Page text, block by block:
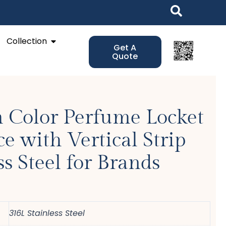
Collection Open Collection
Get A
Quote
Color Perfume Locket
with Vertical Strip
Steel for Brands
316L Stainless Steel